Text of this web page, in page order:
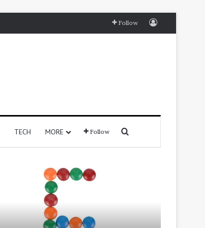
Follow Log In
TECH MORE Follow Search for